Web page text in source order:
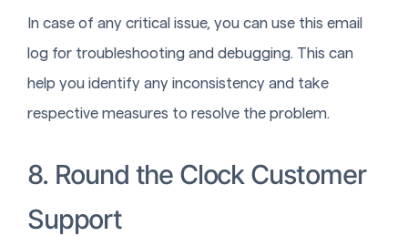
In case of any critical issue, you can use this email
log for troubleshooting and debugging. This can
help you identify any inconsistency and take
respective measures to resolve the problem.
8. Round the Clock Customer
Support